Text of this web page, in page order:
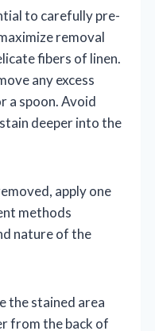
to carefully pre-
removal
fibers of linen.
any excess
a spoon. Avoid
deeper into the
apply one
methods
nature of the
the stained area
from the back of